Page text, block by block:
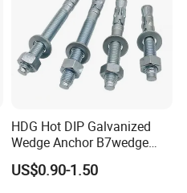
HDG Hot DIP Galvanized
Wedge Anchor B7wedge
Anchor Boltr for Overhead
Pipe Support
US$0.90-1.50